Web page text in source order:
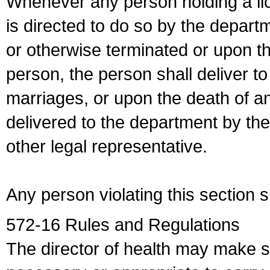
is directed to do so by the
or otherwise terminated or upon
person, the person shall deliver
marriages, or upon the death of
delivered to the department by
other legal representative.
Any person violating this section
572-16 Rules and Regulations
The director of health may make